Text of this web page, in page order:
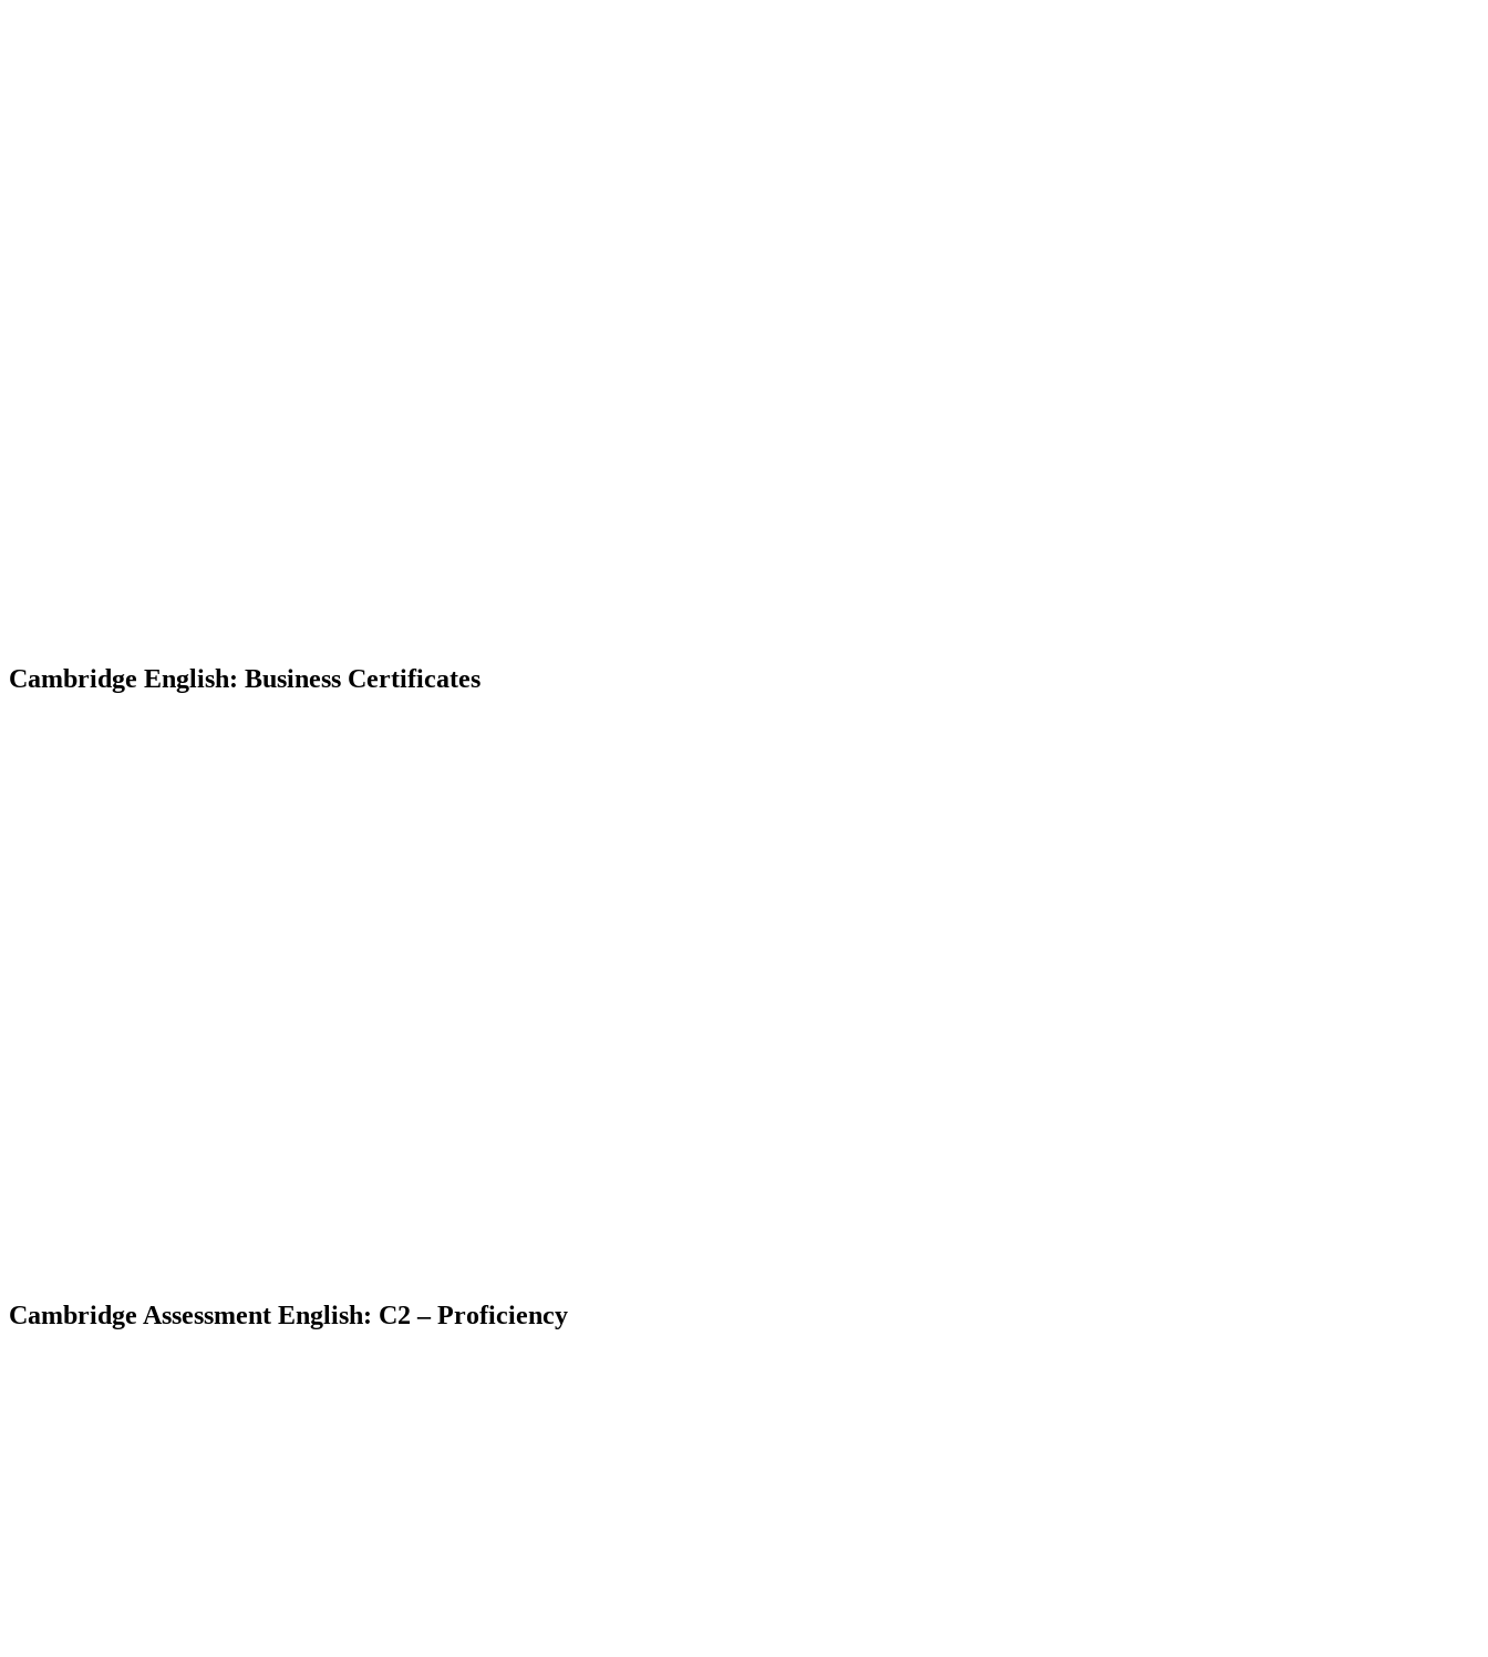
Cambridge English: Business Certificates
Cambridge Assessment English: C2 – Proficiency